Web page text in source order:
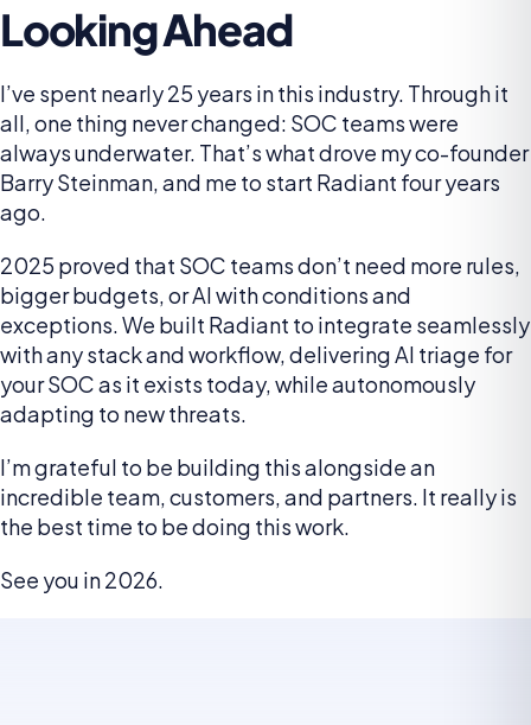
Looking Ahead
I’ve spent nearly 25 years in this industry. Through it
all, one thing never changed: SOC teams were
always underwater. That’s what drove my co-founder
Barry Steinman, and me to start Radiant four years
ago.
2025 proved that SOC teams don’t need more rules,
bigger budgets, or AI with conditions and
exceptions. We built Radiant to integrate seamlessly
with any stack and workflow, delivering AI triage for
your SOC as it exists today, while autonomously
adapting to new threats.
I’m grateful to be building this alongside an
incredible team, customers, and partners. It really is
the best time to be doing this work.
See you in 2026.